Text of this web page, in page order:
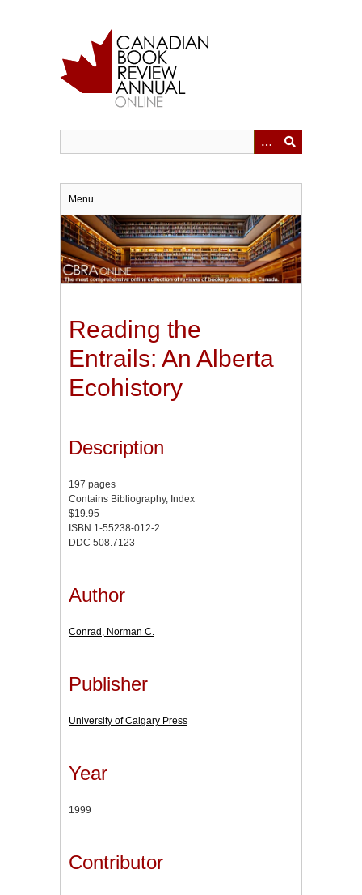
Menu
Reading the
Entrails: An Alberta
Ecohistory
Description
197 pages
Contains Bibliography, Index
$19.95
ISBN 1-55238-012-2
DDC 508.7123
Author
Conrad, Norman C.
Publisher
University of Calgary Press
Year
1999
Contributor